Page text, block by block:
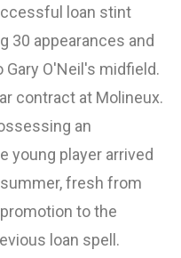
loan stint
30 appearances and
O'Neil's midfield.
contract at Molineux.
an
young player arrived
fresh from
to the
loan spell.